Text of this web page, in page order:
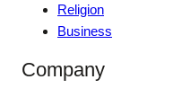
Religion
Business
Company